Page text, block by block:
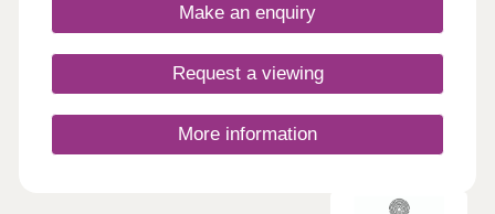
Make an enquiry
Request a viewing
More information